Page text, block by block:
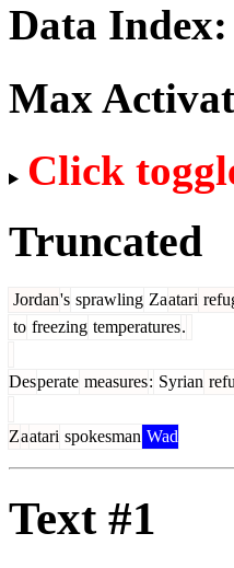
Data Index:
Max
Click
Truncated
Jordan's sprawling Zaatari
to freezing temperatures.
Desperate measures: Syrian
Zaatari spokesman Wad
Text #1